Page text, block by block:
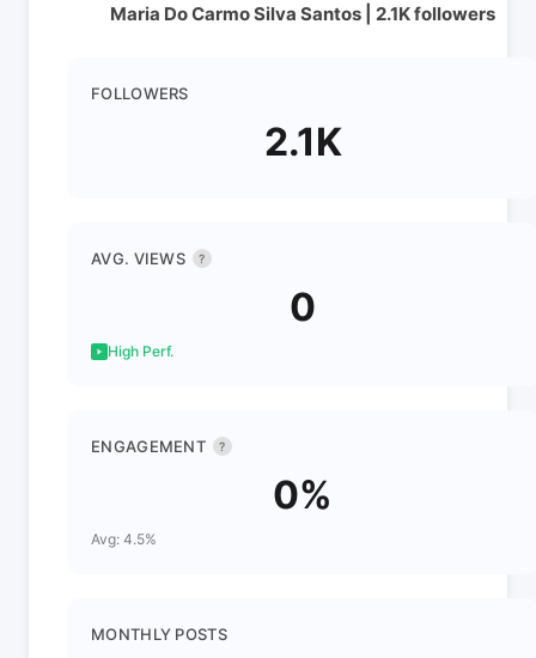
Maria Do Carmo Silva Santos | 2.1K followers
FOLLOWERS
2.1K
AVG. VIEWS ?
0
High Perf.
ENGAGEMENT ?
0%
Avg: 4.5%
MONTHLY POSTS